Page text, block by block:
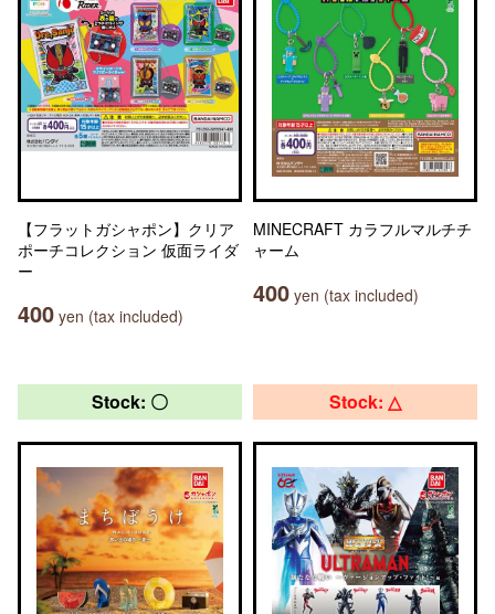
【フラットガシャポン】クリア
ポーチコレクション 仮面ライダ
ー
400 yen (tax included)
MINECRAFT カラフルマルチチ
ャーム
400 yen (tax included)
Stock: 〇 Stock: △